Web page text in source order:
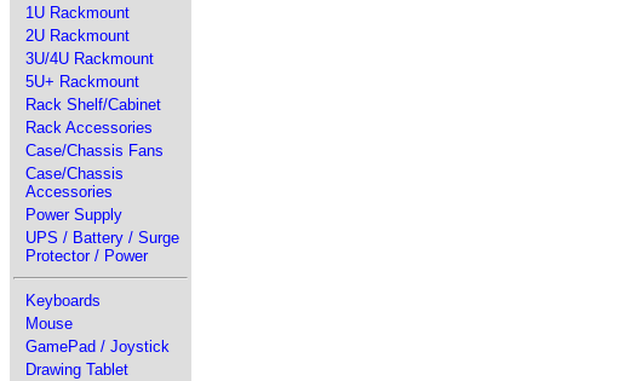
1U Rackmount
2U Rackmount
3U/4U Rackmount
5U+ Rackmount
Rack Shelf/Cabinet
Rack Accessories
Case/Chassis Fans
Case/Chassis
Accessories
Power Supply
UPS / Battery / Surge
Protector / Power
Keyboards
Mouse
GamePad / Joystick
Drawing Tablet